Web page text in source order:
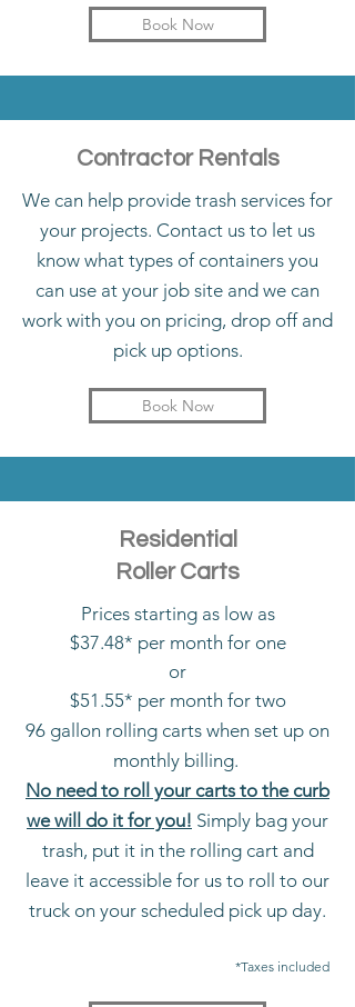
Book Now
Contractor Rentals
We can help provide trash services for
your projects. Contact us to let us
know what types of containers you
can use at your job site and we can
work with you on pricing, drop off and
pick up options.
Book Now
Residential
Roller Carts
Prices starting as low as
$37.48* per month for one
or
$51.55* per month for two
96 gallon rolling carts when set up on
monthly billing.
No need to roll your carts to the curb
we will do it for you! Simply bag your
trash, put it in the rolling cart and
leave it accessible for us to roll to our
truck on your scheduled pick up day.
*Taxes included